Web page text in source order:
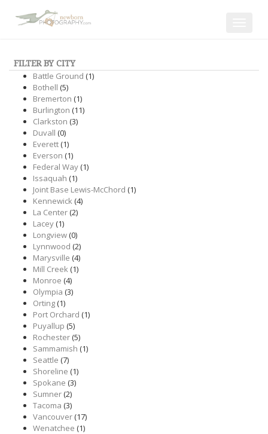
FILTER BY CITY
Battle Ground (1)
Bothell (5)
Bremerton (1)
Burlington (11)
Clarkston (3)
Duvall (0)
Everett(1)
Everson (1)
Federal Way(1)
Issaquah (1)
Joint Base Lewis-McChord (1)
Kennewick(4)
La Center(2)
Lacey(1)
Longview(0)
Lynnwood (2)
Marysville (4)
Mill Creek(1)
Monroe (4)
Olympia (3)
Orting(1)
Port Orchard (1)
Puyallup (5)
Rochester(5)
Sammamish (1)
Seattle (7)
Shoreline (1)
Spokane (3)
Sumner(2)
Tacoma (3)
Vancouver(17)
Wenatchee (1)